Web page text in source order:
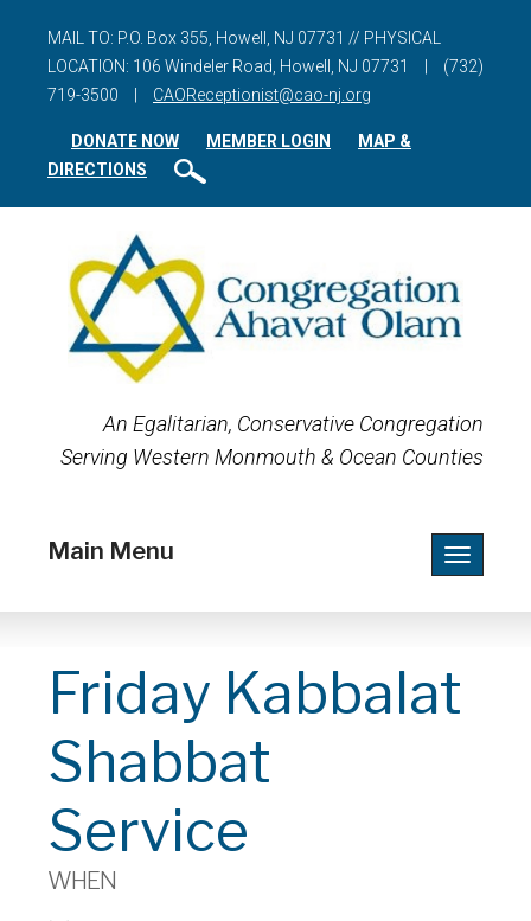
MAIL TO: P.O. Box 355, Howell, NJ 07731 // PHYSICAL
LOCATION: 106 Windeler Road, Howell, NJ 07731
(732)
719-3500
CAOReceptionist@cao-nj.org
DONATE NOW MEMBER LOGIN
MAP &
DIRECTIONS
An Egalitarian, Conservative Congregation
Serving Western Monmouth & Ocean Counties
Toggle
Main Menu
Friday Kabbalat
Shabbat
Service
WHEN